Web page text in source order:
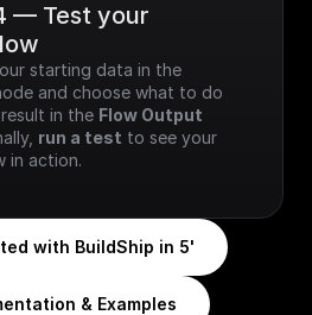
— Test your
and choose what to do
in the Flow Output
run a test to see your
in action.
with BuildShip in 5'
& Examples